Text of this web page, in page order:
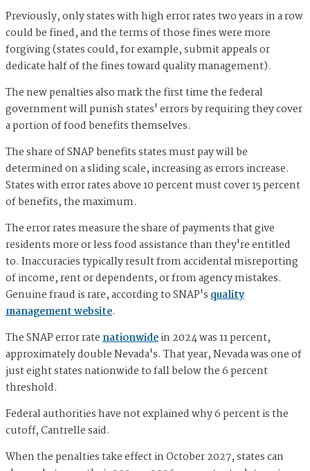
Previously, only states with high error rates two years in a row
could be fined, and the terms of those fines were more
forgiving (states could, for example, submit appeals or
dedicate half of the fines toward quality management).
The new penalties also mark the first time the federal
government will punish states' errors by requiring they cover
a portion of food benefits themselves.
The share of SNAP benefits states must pay will be
determined on a sliding scale, increasing as errors increase.
States with error rates above 10 percent must cover 15 percent
of benefits, the maximum.
The error rates measure the share of payments that give
residents more or less food assistance than they're entitled
to. Inaccuracies typically result from accidental misreporting
of income, rent or dependents, or from agency mistakes.
Genuine fraud is rare, according to SNAP'squality
management website.
The SNAP error ratenationwidein 2024 was 11 percent,
approximately double Nevada's. That year, Nevada was one of
just eight states nationwide to fall below the 6 percent
threshold.
Federal authorities have not explained why 6 percent is the
cutoff, Cantrelle said.
When the penalties take effect in October 2027, states can